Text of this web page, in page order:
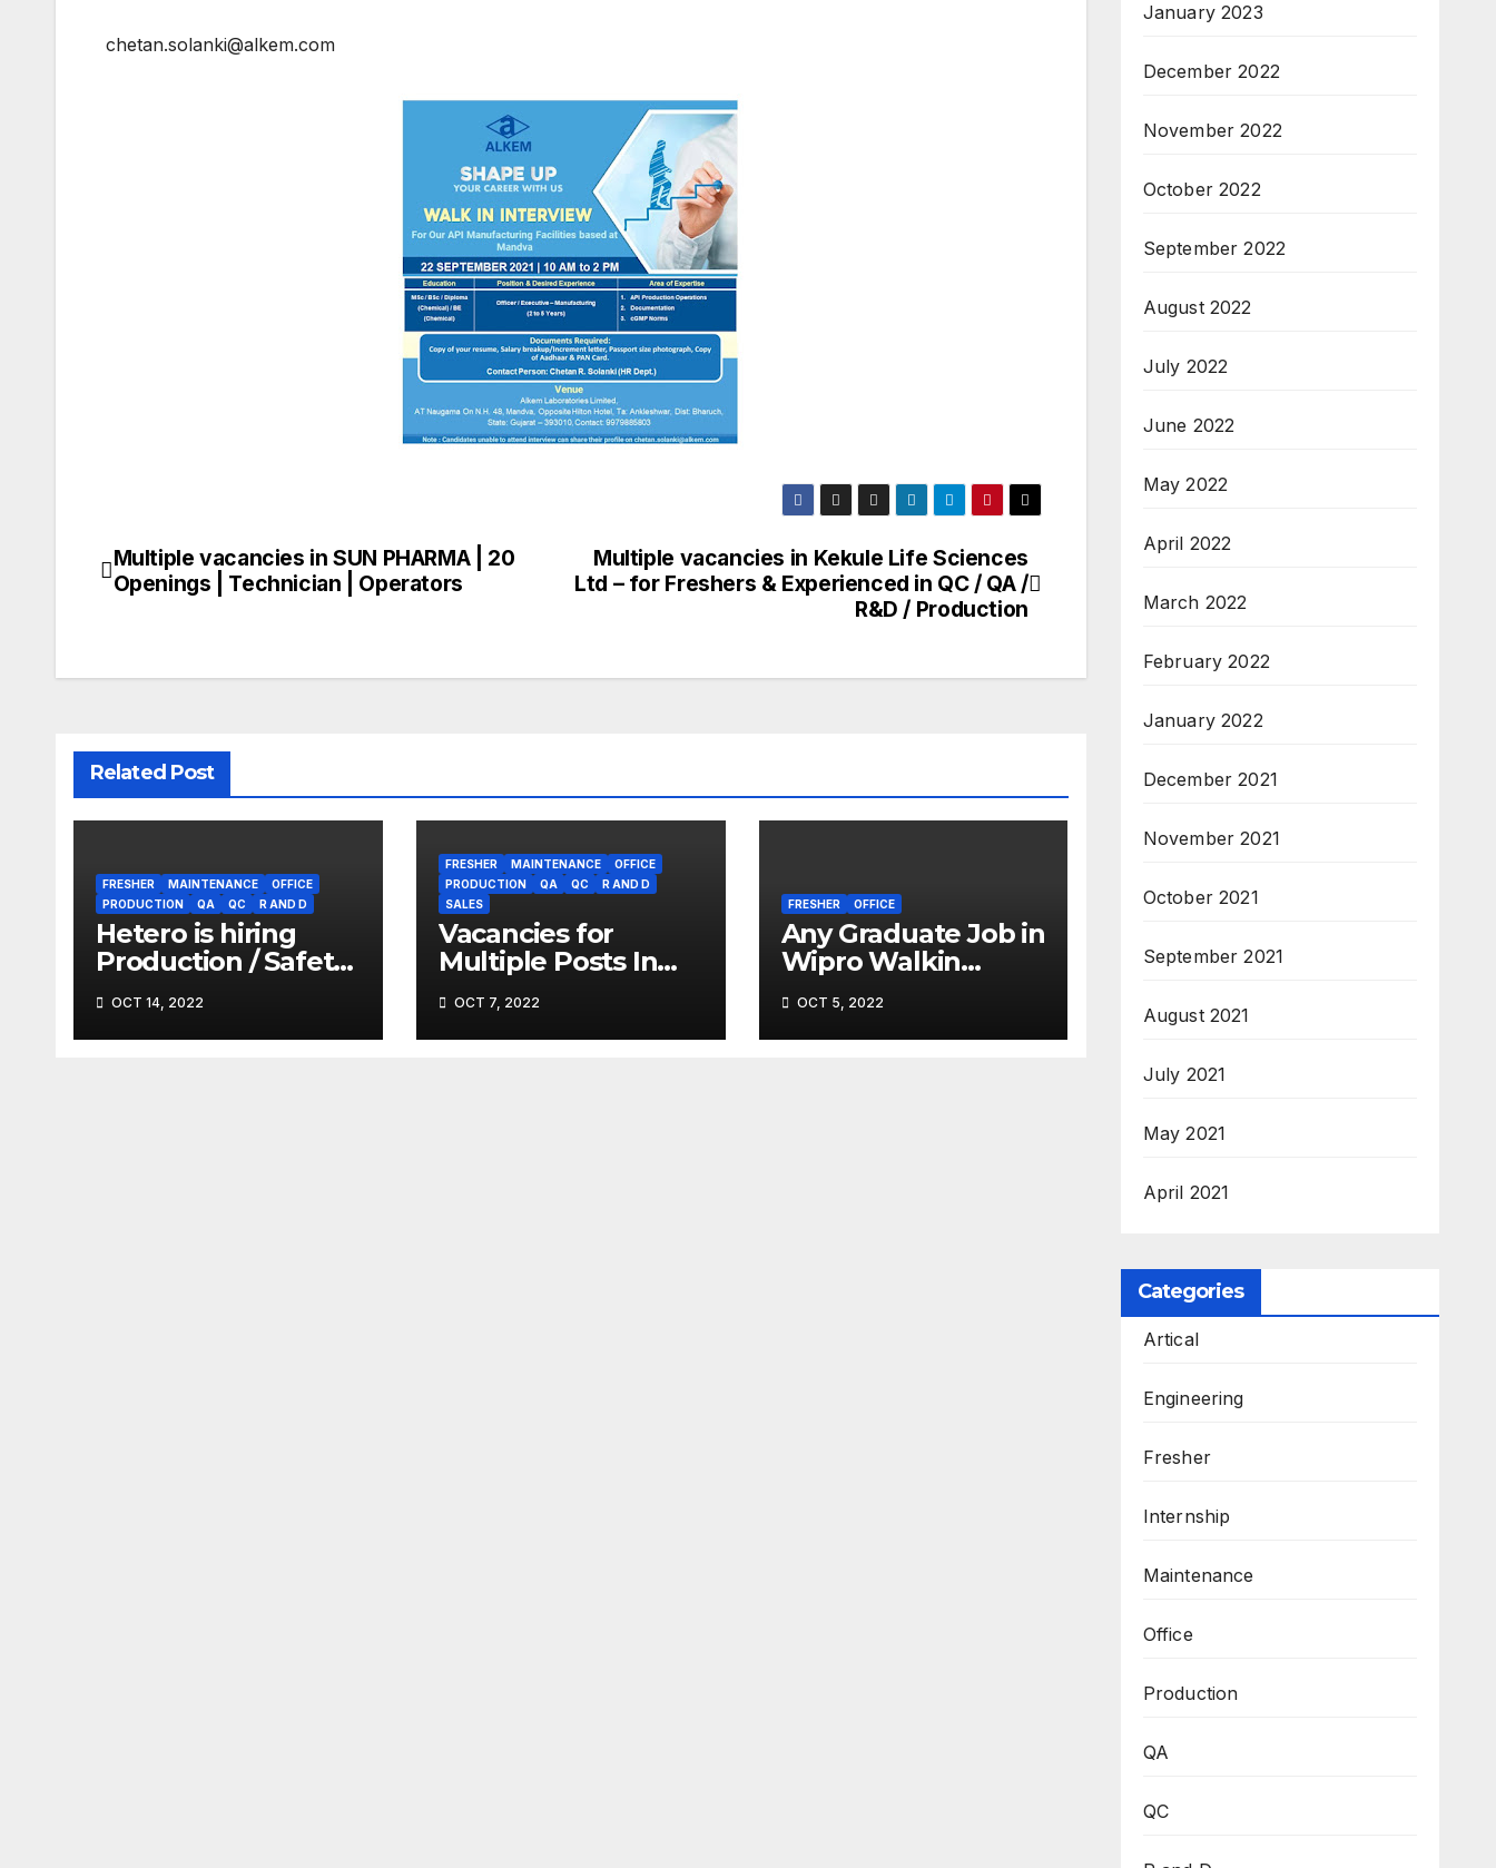
chetan.solanki@alkem.com
Post
Multiple vacancies in Kekule Life Sciences
Ltd – for Freshers & Experienced in QC / QA /
R&D / Production
Multiple vacancies in SUN PHARMA | 20
Openings | Technician | Operators
Related Post
FRESHER MAINTENANCE
OFFICE
PRODUCTION
QA QC R AND D
Hetero is hiring
Production / Safety
(Gofasterr.com)
OCT 14, 2022
FRESHER MAINTENANCE
OFFICE
PRODUCTION
QA QC
R AND D
SALES
Vacancies for
Multiple Posts In
Gofasterr.com)
OCT 7, 2022
FRESHER OFFICE
Any Graduate Job in
Wipro Walkin
(Gofasterr.com)
OCT 5, 2022
January 2023
December 2022
November 2022
October 2022
September 2022
August 2022
July 2022
June 2022
May 2022
April 2022
March 2022
February 2022
January 2022
December 2021
November 2021
October 2021
September 2021
August 2021
July 2021
May 2021
April 2021
Categories
Artical
Engineering
Fresher
Internship
Maintenance
Office
Production
QA
QC